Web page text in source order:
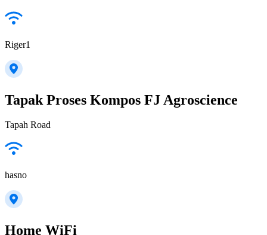
Riger1
Tapak Proses Kompos FJ Agroscience
Tapah Road
hasno
Home WiFi